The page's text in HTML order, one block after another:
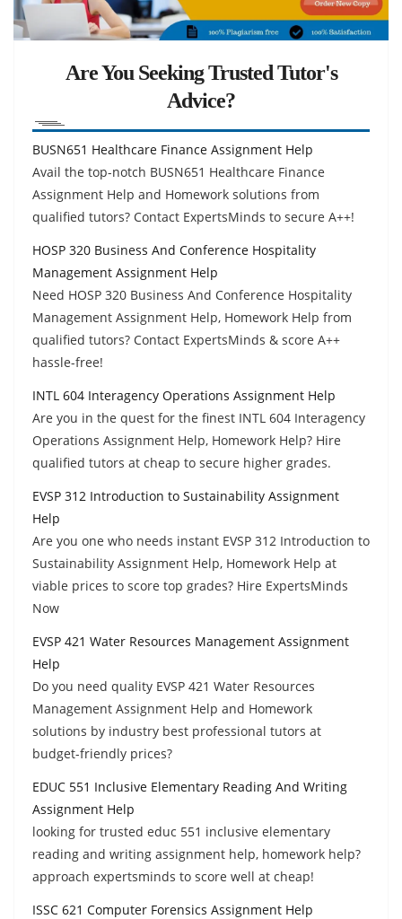
Are You Seeking Trusted Tutor's
Advice?
BUSN651 Healthcare Finance Assignment Help
Avail the top-notch BUSN651 Healthcare Finance
Assignment Help and Homework solutions from
qualified tutors? Contact ExpertsMinds to secure A++!
HOSP 320 Business And Conference Hospitality
Management Assignment Help
Need HOSP 320 Business And Conference Hospitality
Management Assignment Help, Homework Help from
qualified tutors? Contact ExpertsMinds & score A++
hassle-free!
INTL 604 Interagency Operations Assignment Help
Are you in the quest for the finest INTL 604 Interagency
Operations Assignment Help, Homework Help? Hire
qualified tutors at cheap to secure higher grades.
EVSP 312 Introduction to Sustainability Assignment
Help
Are you one who needs instant EVSP 312 Introduction to
Sustainability Assignment Help, Homework Help at
viable prices to score top grades? Hire ExpertsMinds
Now
EVSP 421 Water Resources Management Assignment
Help
Do you need quality EVSP 421 Water Resources
Management Assignment Help and Homework
solutions by industry best professional tutors at
budget-friendly prices?
EDUC 551 Inclusive Elementary Reading And Writing
Assignment Help
looking for trusted educ 551 inclusive elementary
reading and writing assignment help, homework help?
approach expertsminds to score well at cheap!
ISSC 621 Computer Forensics Assignment Help